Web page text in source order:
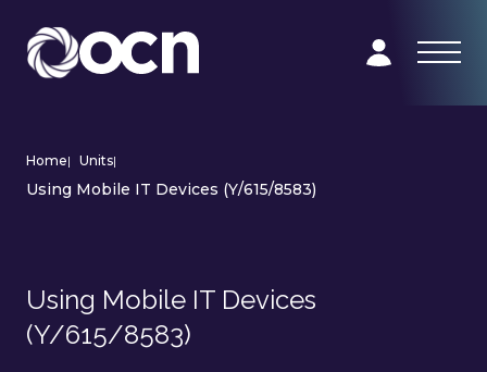
Home| Units|
Using Mobile IT Devices (Y/615/8583)
Using Mobile IT Devices
(Y/615/8583)